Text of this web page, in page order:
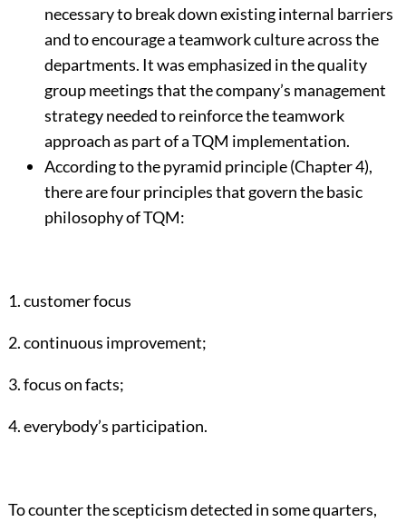
necessary to break down existing internal barriers
and to encourage a teamwork culture across the
departments. It was emphasized in the quality
group meetings that the company’s management
strategy needed to reinforce the teamwork
approach as part of a TQM implementation.
According to the pyramid principle (Chapter 4),
there are four principles that govern the basic
philosophy of TQM:
1. customer focus
2. continuous improvement;
3. focus on facts;
4. everybody’s participation.
To counter the scepticism detected in some quarters,